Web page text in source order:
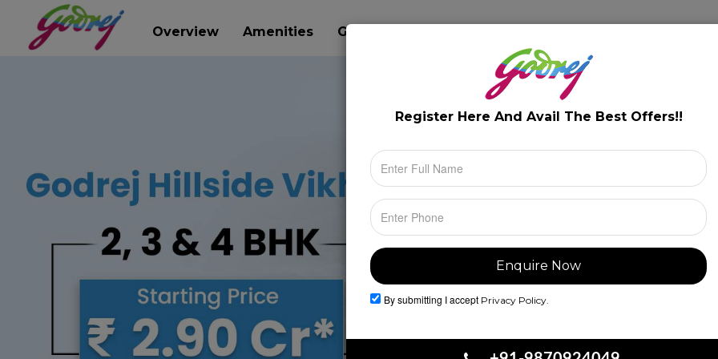
Overview Amenities Gallery
Register Here And Avail The Best Offers!!
By submitting I accept Privacy Policy.